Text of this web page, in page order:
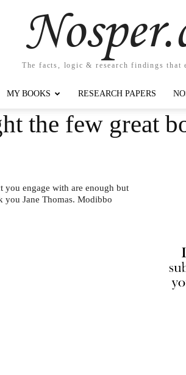
The facts, logic & research findings that
MY BOOKS RESEARCH PAPERS
the few great
you engage with are enough but
you Jane Thomas. Modibbo